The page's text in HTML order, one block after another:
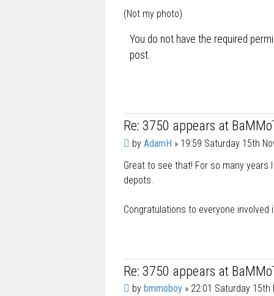
(Not my photo)
You do not have the required
post.
Re: 3750 appears at
P
s
t
by AdamH » 19:59 Saturday 15th
Great to see that! For so many
depots.
Congratulations to everyone
Re: 3750 appears at
Pby bmmoboy » 22:01 Saturday 15th